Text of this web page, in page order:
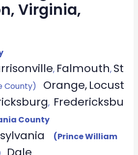
Virginia,
, Falmouth, St
County) Orange, Locust
, Fredericksbu
County
(Prince William